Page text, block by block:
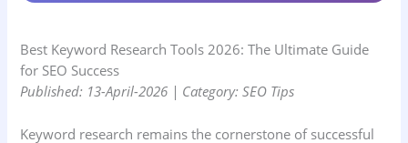
Best Keyword Research Tools 2026: The Ultimate Guide
for SEO Success
Published: 13-April-2026 | Category: SEO Tips
Keyword research remains the cornerstone of successful